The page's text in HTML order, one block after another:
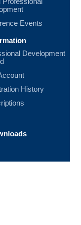
Events
Development
History